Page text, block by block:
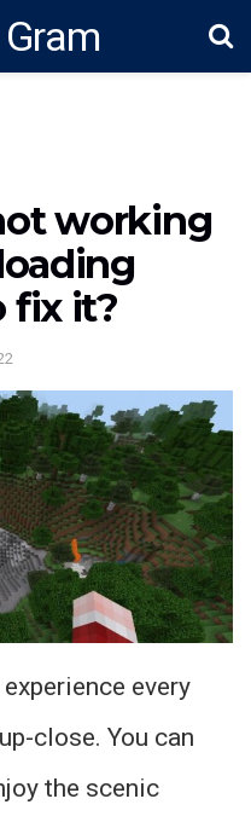
working
fix it?
every
close. You can
the scenic